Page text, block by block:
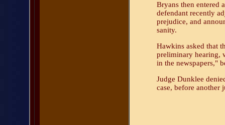
Bryans then entered
defendant recently
prejudice, and
sanity.
Hawkins asked that
preliminary hearing,
in the newspapers,"
Judge Dunklee
case, before another